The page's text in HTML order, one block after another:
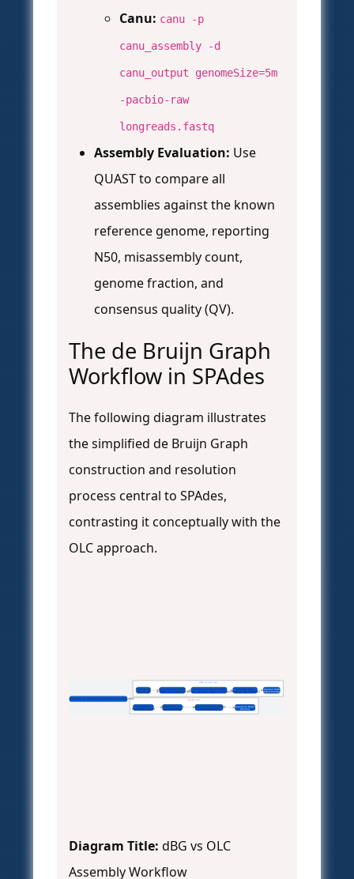
Canu: canu -p
canu_assembly -d
canu_output genomeSize=5m
-pacbio-raw
longreads.fastq
Assembly Evaluation: Use
QUAST to compare all
assemblies against the known
reference genome, reporting
N50, misassembly count,
genome fraction, and
consensus quality (QV).
The de Bruijn Graph
Workflow in SPAdes
The following diagram illustrates
the simplified de Bruijn Graph
construction and resolution
process central to SPAdes,
contrasting it conceptually with the
OLC approach.
SPAdes (de Bruijn Graph)
Flye/Canu (OLC)
Short-Reads
(Illumina)
k-mer Decomposition
(k-length subsequences)
Construct de Bruijn Graph
(Nodes = k-mers, Edges = overlap)
Simplify Graph
(Remove tips, bubbles)
Traverse Paths
Output Contigs
Long-Reads
(PacBio/Nanopore)
Compute All-vs-All
Read Overlaps
Layout Overlapping Reads
into Contig Graph
Consensus Calling
(Polish)
De Bruijn Graph vs. Overlap-Layout-Consensus Assembly
Diagram Title: dBG vs OLC
Assembly Workflow